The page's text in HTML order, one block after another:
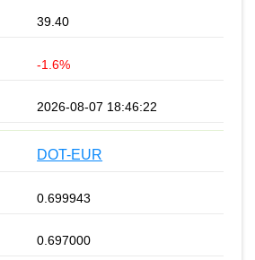
39.40
-1.6%
2026-08-07 18:46:22
DOT-EUR
0.699943
0.697000